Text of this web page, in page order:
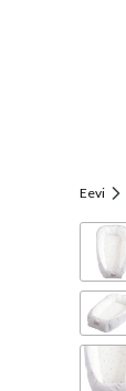
Eevi